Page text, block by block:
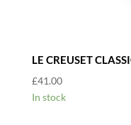
LE CREUSET
£41.00
In stock